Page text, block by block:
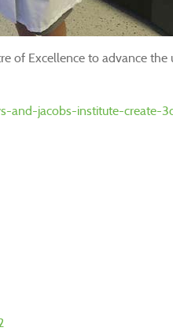
of Excellence to advance
and-jacobs-institute-create-